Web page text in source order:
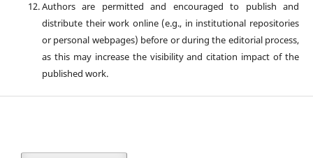
Authors are permitted and encouraged to publish and
distribute their work online (e.g., in institutional repositories
or personal webpages) before or during the editorial process,
as this may increase the visibility and citation impact of the
published work.